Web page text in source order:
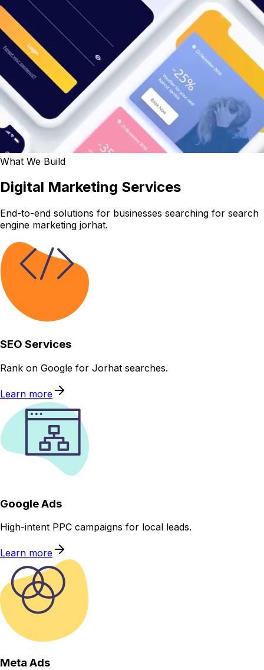
What We Build
Digital Marketing Services
End-to-end solutions for businesses searching for search
engine marketing jorhat.
SEO Services
Rank on Google for Jorhat searches.
Learn more
Google Ads
High-intent PPC campaigns for local leads.
Learn more
Meta Ads